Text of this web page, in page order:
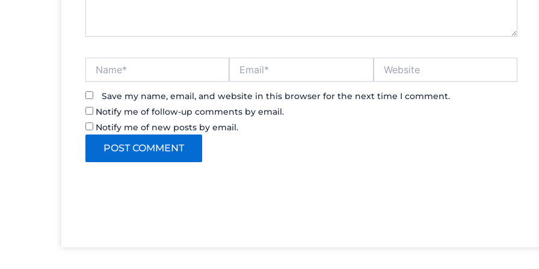
Save my name, email, and website in this browser for the next time I comment.
Notify me of follow-up comments by email.
Notify me of new posts by email.